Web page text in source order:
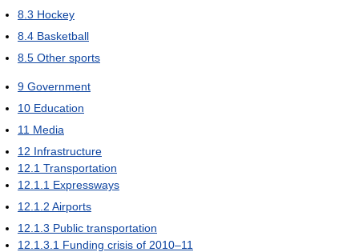
8.3 Hockey
8.4 Basketball
8.5 Other sports
9 Government
10 Education
11 Media
12 Infrastructure
12.1 Transportation
12.1.1 Expressways
12.1.2 Airports
12.1.3 Public transportation
12.1.3.1 Funding crisis of 2010–11